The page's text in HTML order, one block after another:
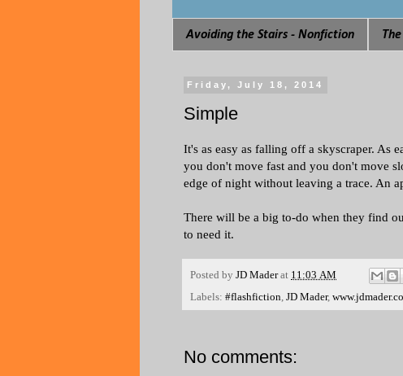
Avoiding the Stairs - Nonfiction
Friday, July 18, 2014
Simple
It's as easy as falling off a skyscraper. As
you don't move fast and you don't move
edge of night without leaving a trace. An
There will be a big to-do when they find
to need it.
Posted by JD Mader at 11:03 AM
Labels: #flashfiction, JD Mader,
No comments: